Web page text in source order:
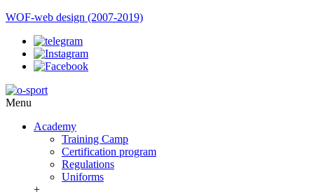
WOF-web design (2007-2019)
Menu
Academy
Training Camp
Certification program
Regulations
Uniforms
+